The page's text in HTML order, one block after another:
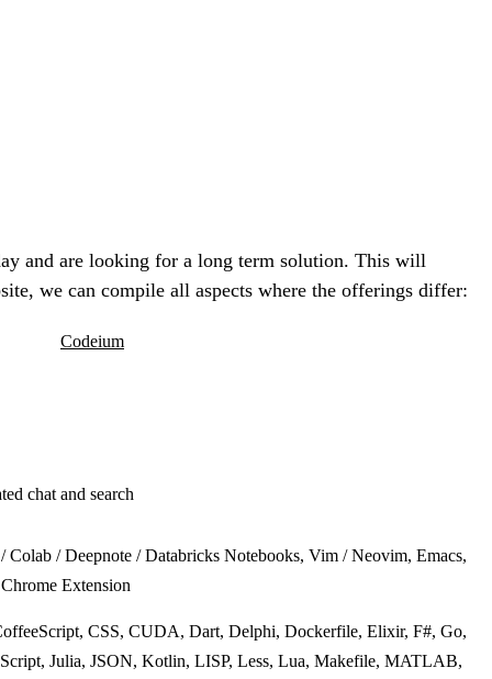
and are looking for a long term solution. This will
we can compile all aspects where the offerings differ:
Codeium
chat and search
Colab / Deepnote / Databricks Notebooks, Vim / Neovim, Emacs,
Extension
CSS, CUDA, Dart, Delphi, Dockerfile, Elixir, F#, Go,
Julia, JSON, Kotlin, LISP, Less, Lua, Makefile, MATLAB,